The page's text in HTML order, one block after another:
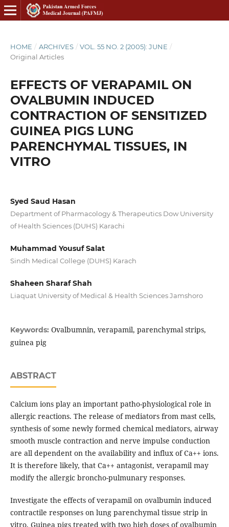
HOME / ARCHIVES / VOL. 55 NO. 2 (2005): JUNE /
Original Articles
EFFECTS OF VERAPAMIL ON
OVALBUMIN INDUCED
CONTRACTION OF SENSITIZED
GUINEA PIGS LUNG
PARENCHYMAL TISSUES, IN
VITRO
Syed Saud Hasan
Department of Pharmacology & Therapeutics Dow University
of Health Sciences (DUHS) Karachi
Muhammad Yousuf Salat
Sindh Medical College (DUHS) Karach
Shaheen Sharaf Shah
Liaquat University of Medical & Health Sciences Jamshoro
Keywords: Ovalbumnin, verapamil, parenchymal strips,
guinea pig
ABSTRACT
Calcium ions play an important patho-physiological role in
allergic reactions. The release of mediators from mast cells,
synthesis of some newly formed chemical mediators, airway
smooth muscle contraction and nerve impulse conduction
are all dependent on the availability and influx of Ca++ ions.
It is therefore likely, that Ca++ antagonist, verapamil may
modify the allergic broncho-pulmunary responses.
Investigate the effects of verapamil on ovalbumin induced
contractile responses on lung parenchymal tissue strip in
vitro. Guinea pigs treated with two high doses of ovalbumin